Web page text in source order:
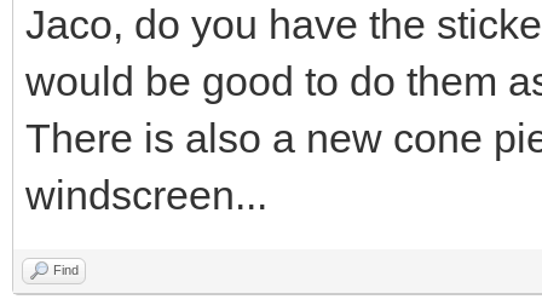
Jaco, do you have the
would be good to do them
There is also a new cone
windscreen...
Find